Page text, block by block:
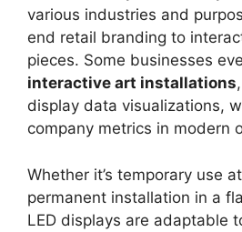
various industries and
end retail branding to
pieces. Some businesses
interactive art installations
display data visualizations,
company metrics in modern
Whether it’s temporary use
permanent installation in a
LED displays are adaptable